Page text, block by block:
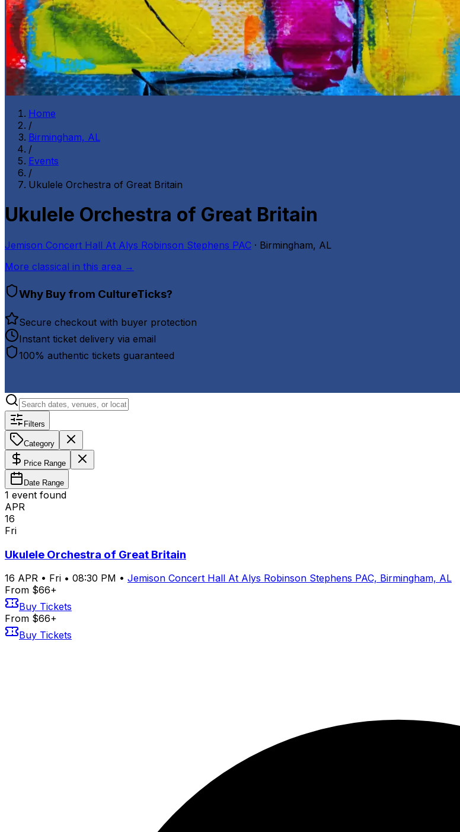
Home
/
Birmingham, AL
/
Events
/
Ukulele Orchestra of Great Britain
Ukulele Orchestra of Great Britain
Jemison Concert Hall At Alys Robinson Stephens PAC · Birmingham, AL
More classical in this area →
Why Buy from CultureTicks?
Secure checkout with buyer protection
Instant ticket delivery via email
100% authentic tickets guaranteed
Filters
Category
Price Range
Date Range
1 event found
APR
16
Fri
Ukulele Orchestra of Great Britain
16 APR • Fri • 08:30 PM • Jemison Concert Hall At Alys Robinson Stephens PAC, Birmingham, AL
From $66+
Buy Tickets
From $66+
Buy Tickets